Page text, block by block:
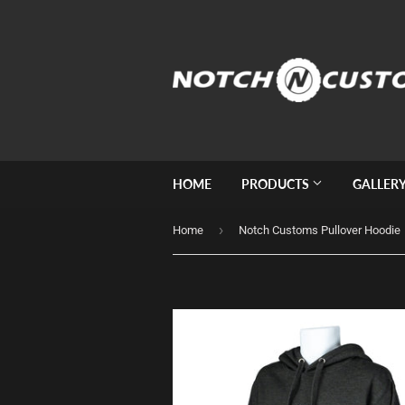
HOME PRODUCTS
Home › Notch Customs Pullover Hoodie